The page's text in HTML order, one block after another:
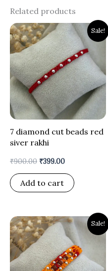
Related products
Sale!
7 diamond cut beads red
siver rakhi
₹900.00
Original
price
was:
₹900.00.
₹399.00
Current
price
is:
₹399.00.
Add to cart
Sale!
Original
price
was:
₹900.00.
Current
price
is:
₹499.00.